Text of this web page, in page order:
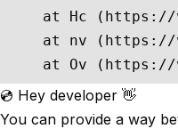
at Hc
at nv
at Ov
💿 Hey developer 👋
You can provide a way